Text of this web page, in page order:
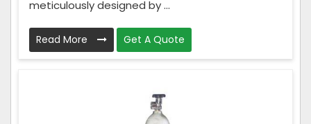
meticulously designed by ...
Read More Get A Quote